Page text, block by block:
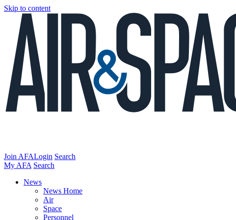
Skip to content
Join AFALogin Search
My AFA Search
News
News Home
Air
Space
Personnel